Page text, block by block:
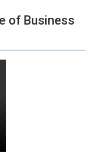
of Business